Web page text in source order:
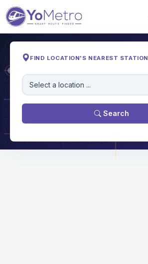
FIND LOCATION'S NEAREST STATION
Select a location ...
Search